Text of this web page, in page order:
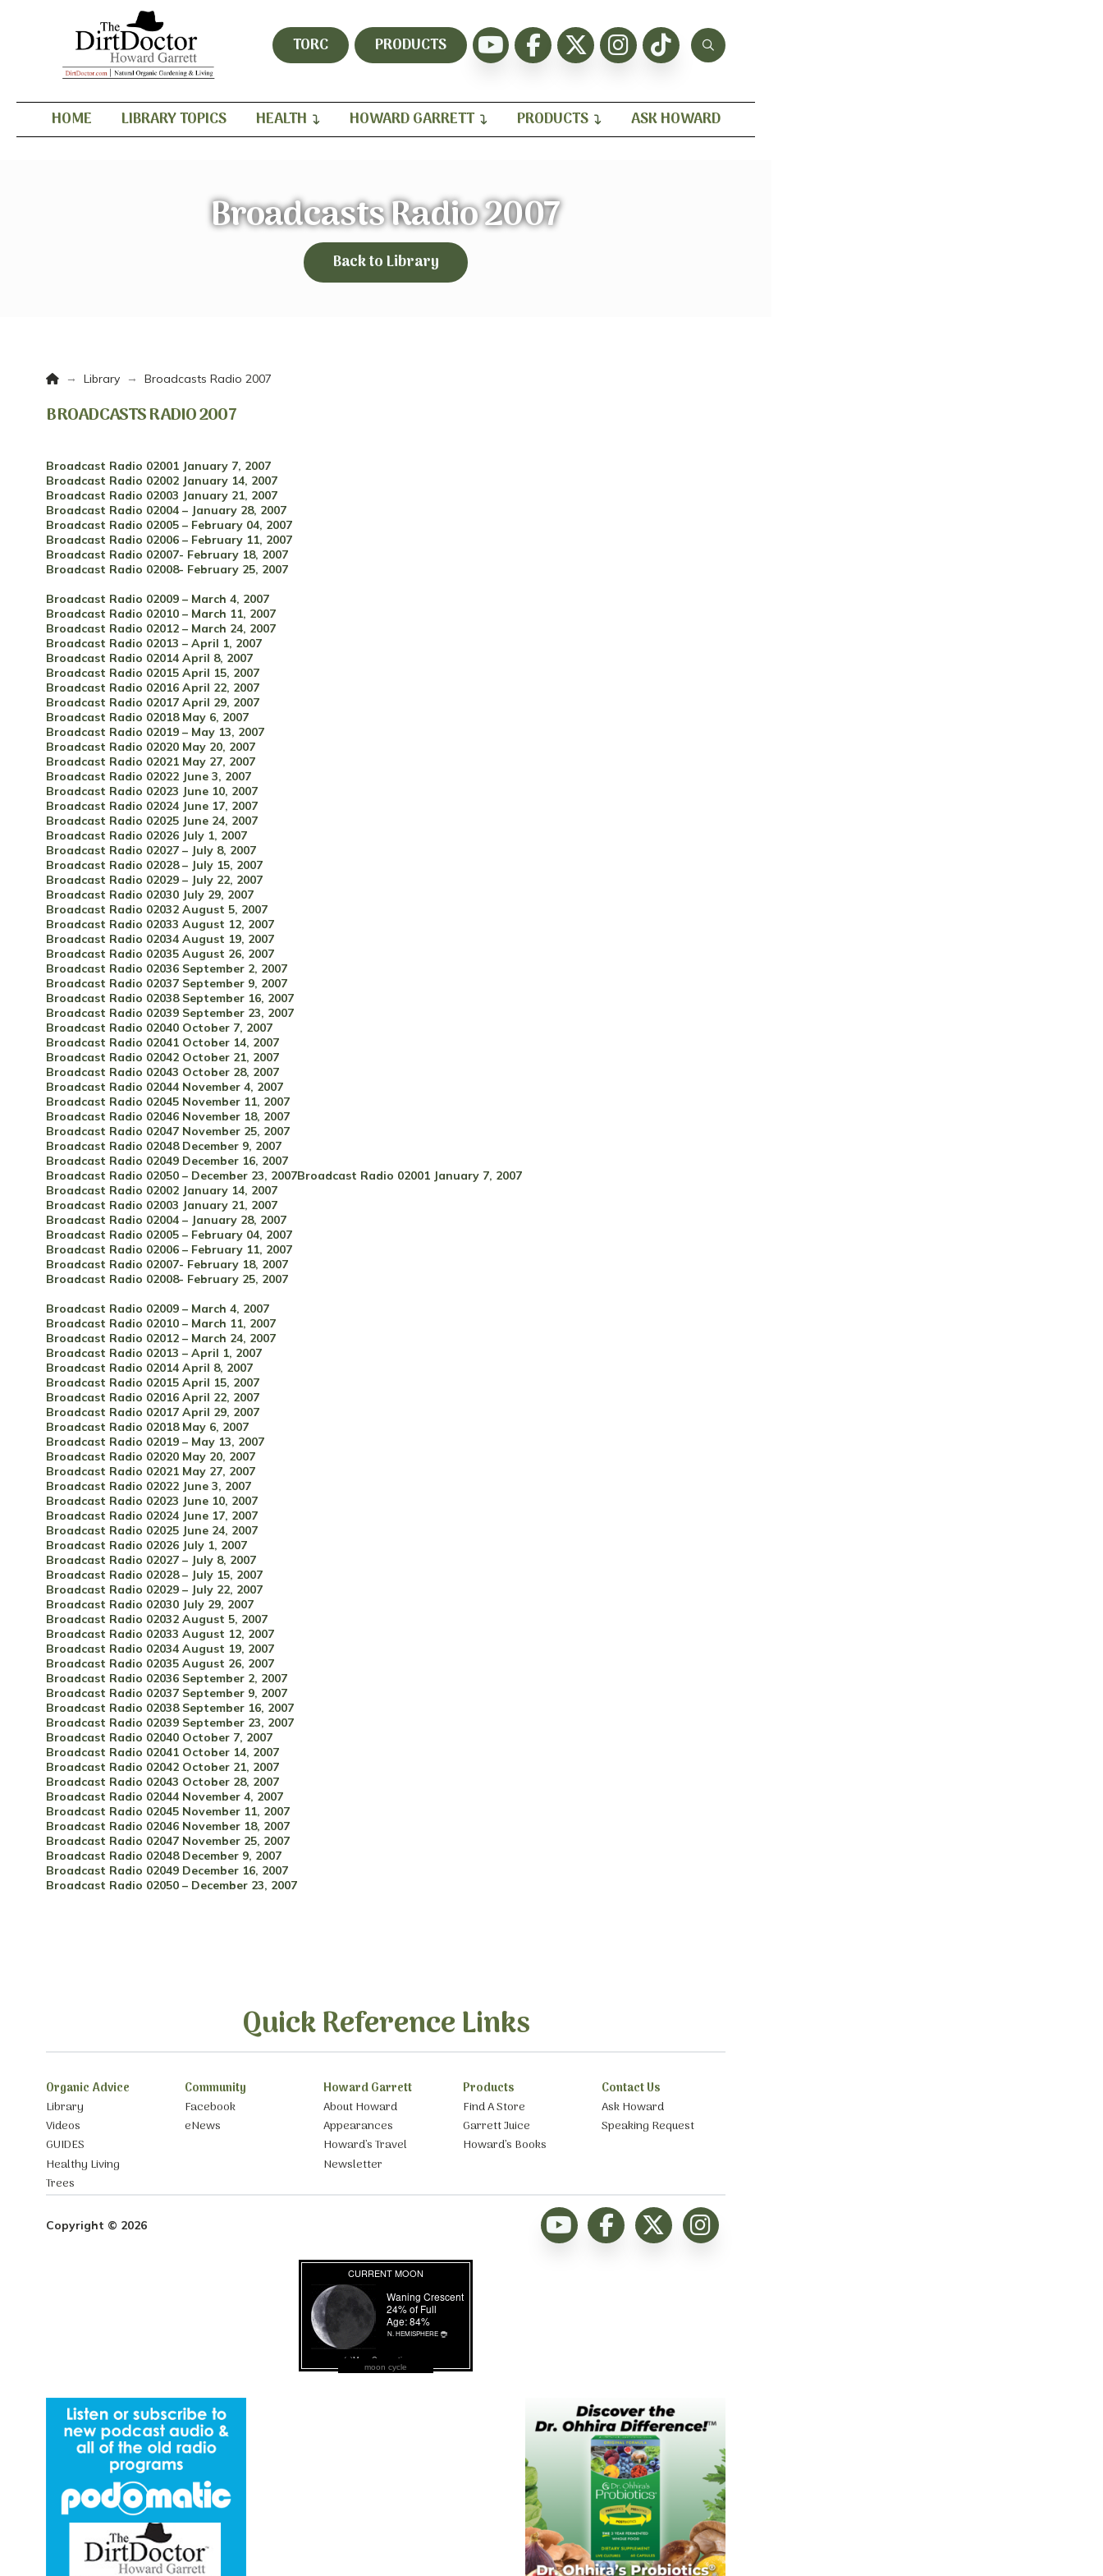
TORC PRODUCTS
HOME LIBRARY TOPICS HEALTH HOWARD GARRETT PRODUCTS ASK HOWARD
Broadcasts Radio 2007
Back to Library
Home
→ Library → Broadcasts Radio 2007
BROADCASTS RADIO 2007
Broadcast Radio 02001 January 7, 2007
Broadcast Radio 02002 January 14, 2007
Broadcast Radio 02003 January 21, 2007
Broadcast Radio 02004 – January 28, 2007
Broadcast Radio 02005 – February 04, 2007
Broadcast Radio 02006 – February 11, 2007
Broadcast Radio 02007- February 18, 2007
Broadcast Radio 02008- February 25, 2007
Broadcast Radio 02009 – March 4, 2007
Broadcast Radio 02010 – March 11, 2007
Broadcast Radio 02012 – March 24, 2007
Broadcast Radio 02013 – April 1, 2007
Broadcast Radio 02014 April 8, 2007
Broadcast Radio 02015 April 15, 2007
Broadcast Radio 02016 April 22, 2007
Broadcast Radio 02017 April 29, 2007
Broadcast Radio 02018 May 6, 2007
Broadcast Radio 02019 – May 13, 2007
Broadcast Radio 02020 May 20, 2007
Broadcast Radio 02021 May 27, 2007
Broadcast Radio 02022 June 3, 2007
Broadcast Radio 02023 June 10, 2007
Broadcast Radio 02024 June 17, 2007
Broadcast Radio 02025 June 24, 2007
Broadcast Radio 02026 July 1, 2007
Broadcast Radio 02027 – July 8, 2007
Broadcast Radio 02028 – July 15, 2007
Broadcast Radio 02029 – July 22, 2007
Broadcast Radio 02030 July 29, 2007
Broadcast Radio 02032 August 5, 2007
Broadcast Radio 02033 August 12, 2007
Broadcast Radio 02034 August 19, 2007
Broadcast Radio 02035 August 26, 2007
Broadcast Radio 02036 September 2, 2007
Broadcast Radio 02037 September 9, 2007
Broadcast Radio 02038 September 16, 2007
Broadcast Radio 02039 September 23, 2007
Broadcast Radio 02040 October 7, 2007
Broadcast Radio 02041 October 14, 2007
Broadcast Radio 02042 October 21, 2007
Broadcast Radio 02043 October 28, 2007
Broadcast Radio 02044 November 4, 2007
Broadcast Radio 02045 November 11, 2007
Broadcast Radio 02046 November 18, 2007
Broadcast Radio 02047 November 25, 2007
Broadcast Radio 02048 December 9, 2007
Broadcast Radio 02049 December 16, 2007
Broadcast Radio 02050 – December 23, 2007Broadcast Radio 02001 January 7, 2007
Broadcast Radio 02002 January 14, 2007
Broadcast Radio 02003 January 21, 2007
Broadcast Radio 02004 – January 28, 2007
Broadcast Radio 02005 – February 04, 2007
Broadcast Radio 02006 – February 11, 2007
Broadcast Radio 02007- February 18, 2007
Broadcast Radio 02008- February 25, 2007
Broadcast Radio 02009 – March 4, 2007
Broadcast Radio 02010 – March 11, 2007
Broadcast Radio 02012 – March 24, 2007
Broadcast Radio 02013 – April 1, 2007
Broadcast Radio 02014 April 8, 2007
Broadcast Radio 02015 April 15, 2007
Broadcast Radio 02016 April 22, 2007
Broadcast Radio 02017 April 29, 2007
Broadcast Radio 02018 May 6, 2007
Broadcast Radio 02019 – May 13, 2007
Broadcast Radio 02020 May 20, 2007
Broadcast Radio 02021 May 27, 2007
Broadcast Radio 02022 June 3, 2007
Broadcast Radio 02023 June 10, 2007
Broadcast Radio 02024 June 17, 2007
Broadcast Radio 02025 June 24, 2007
Broadcast Radio 02026 July 1, 2007
Broadcast Radio 02027 – July 8, 2007
Broadcast Radio 02028 – July 15, 2007
Broadcast Radio 02029 – July 22, 2007
Broadcast Radio 02030 July 29, 2007
Broadcast Radio 02032 August 5, 2007
Broadcast Radio 02033 August 12, 2007
Broadcast Radio 02034 August 19, 2007
Broadcast Radio 02035 August 26, 2007
Broadcast Radio 02036 September 2, 2007
Broadcast Radio 02037 September 9, 2007
Broadcast Radio 02038 September 16, 2007
Broadcast Radio 02039 September 23, 2007
Broadcast Radio 02040 October 7, 2007
Broadcast Radio 02041 October 14, 2007
Broadcast Radio 02042 October 21, 2007
Broadcast Radio 02043 October 28, 2007
Broadcast Radio 02044 November 4, 2007
Broadcast Radio 02045 November 11, 2007
Broadcast Radio 02046 November 18, 2007
Broadcast Radio 02047 November 25, 2007
Broadcast Radio 02048 December 9, 2007
Broadcast Radio 02049 December 16, 2007
Broadcast Radio 02050 – December 23, 2007
Quick Reference Links
Organic Advice
Library
Videos
GUIDES
Healthy Living
Trees
Community
Facebook
eNews
Howard Garrett
About Howard
Appearances
Howard’s Travel
Newsletter
Products
Find A Store
Garrett Juice
Howard’s Books
Contact Us
Ask Howard
Speaking Request
Copyright © 2026
moon cycle